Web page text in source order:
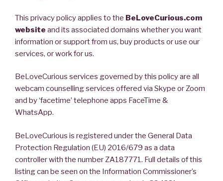
This privacy policy applies to the BeLoveCurious.com
website and its associated domains whether you want
information or support from us, buy products or use our
services, or work for us.
BeLoveCurious services governed by this policy are all
webcam counselling services offered via Skype or Zoom
and by ‘facetime’ telephone apps FaceTime &
WhatsApp.
BeLoveCurious is registered under the General Data
Protection Regulation (EU) 2016/679 as a data
controller with the number ZA187771. Full details of this
listing can be seen on the Information Commissioner’s